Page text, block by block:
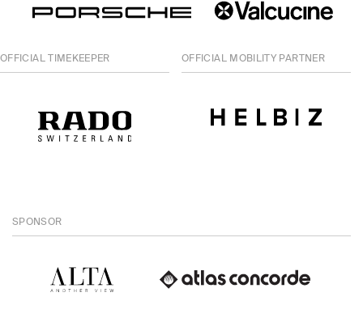
OFFICIAL TIMEKEEPER OFFICIAL MOBILITY PARTNER
SPONSOR